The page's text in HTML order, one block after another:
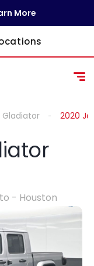
More
Gladiator 2020
- Houston